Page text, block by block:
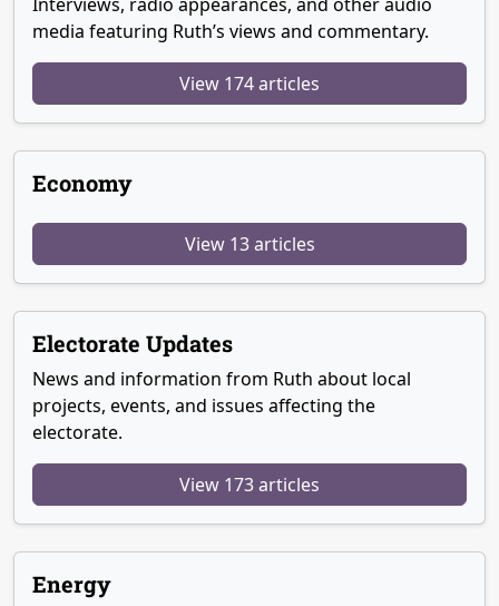
Interviews, radio appearances, and other audio
media featuring Ruth’s views and commentary.
View 174 articles
Economy
View 13 articles
Electorate Updates
News and information from Ruth about local
projects, events, and issues affecting the
electorate.
View 173 articles
Energy